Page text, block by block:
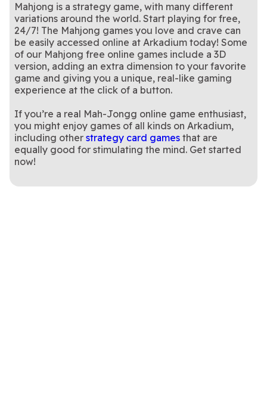
Mahjong is a strategy game, with many different
variations around the world. Start playing for free,
24/7! The Mahjong games you love and crave can
be easily accessed online at Arkadium today! Some
of our Mahjong free online games include a 3D
version, adding an extra dimension to your favorite
game and giving you a unique, real-like gaming
experience at the click of a button.
If you’re a real Mah-Jongg online game enthusiast,
you might enjoy games of all kinds on Arkadium,
including other strategy card games that are
equally good for stimulating the mind. Get started
now!